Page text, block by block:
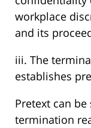
workplace
and its
iii. The
establishes
Pretext can
termination